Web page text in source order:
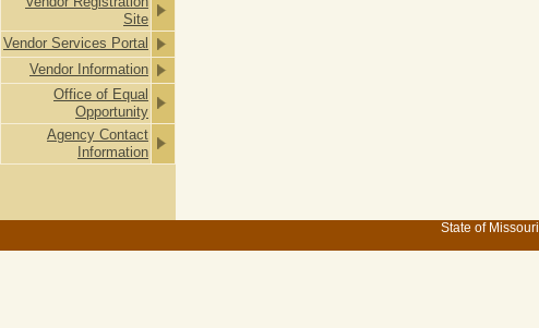
Site
Vendor Services Portal
Vendor Information
Office of Equal
Opportunity
Agency Contact
Information
State of Missouri